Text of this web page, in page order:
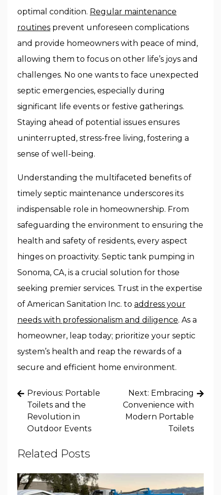
optimal condition. Regular maintenance
routines prevent unforeseen complications
and provide homeowners with peace of mind,
allowing them to focus on other life’s joys and
challenges. No one wants to face unexpected
septic emergencies, especially during
significant life events or festive gatherings.
Staying ahead of potential issues ensures
uninterrupted, stress-free living, fostering a
sense of well-being.
Understanding the multifaceted benefits of
timely septic maintenance underscores its
indispensable role in homeownership. From
safeguarding the environment to ensuring the
health and safety of residents, every aspect
hinges on proactivity. Septic tank pumping in
Sonoma, CA, is a crucial solution for those
seeking premier services. Trust in the expertise
of American Sanitation Inc. to address your
needs with professionalism and diligence. As a
homeowner, leap today; prioritize your septic
system’s health and reap the rewards of a
secure and efficient home environment.
Post
navigation
Previous: Portable
Toilets and the
Revolution in
Outdoor Events
Next: Embracing
Convenience with
Modern Portable
Toilets
Related Posts